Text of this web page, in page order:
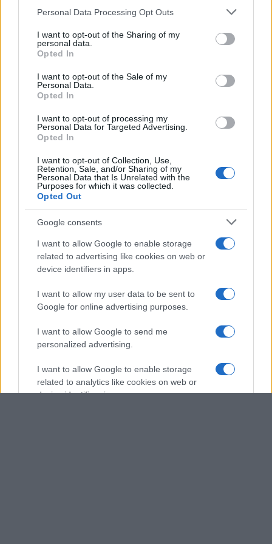
This information may also be disclosed by us to third parties
disclose it to other third parties.
Please note that this website/app uses one or more Google
services and may gather and store information including but
not limited to your visit or usage behaviour. You may click to
grant or deny consent to Google and its third-party tags to
consent section.
Personal Data Processing Opt Outs
I want to opt-out of the Sharing of my
personal data.
Opted In
I want to opt-out of the Sale of my
Personal Data.
Opted In
I want to opt-out of processing my
Personal Data for Targeted Advertising.
Opted In
I want to opt-out of Collection, Use,
Retention, Sale, and/or Sharing of my
Personal Data that Is Unrelated with the
Purposes for which it was collected.
Opted Out
Google consents
I want to allow Google to enable storage
related to advertising like cookies on web or
device identifiers in apps.
I want to allow my user data to be sent to
Google for online advertising purposes.
I want to allow Google to send me
personalized advertising.
I want to allow Google to enable storage
related to analytics like cookies on web or
device identifiers in apps.